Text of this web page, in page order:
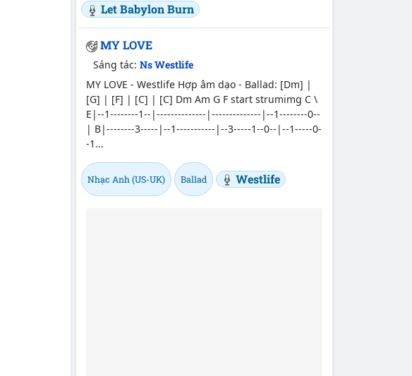
Let Babylon Burn
MY LOVE
Sáng tác:Ns Westlife
MY LOVE - Westlife Hợp âm dạo - Ballad: [Dm] |
[G] | [F] | [C] | [C] Dm Am G F start strumimg C \
E|--1--------1--|--------------|--------------|--1--------0--
| B|--------3-----|--1-----------|--3-----1--0--|--1-----0-
-1...
Nhạc Anh (US-UK) Ballad Westlife